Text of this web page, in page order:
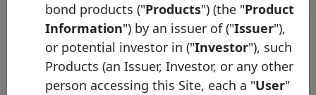
bond products ("Products") (the "Product
Information") by an issuer of ("Issuer"),
or potential investor in ("Investor"), such
Products (an Issuer, Investor, or any other
person accessing this Site, each a "User"